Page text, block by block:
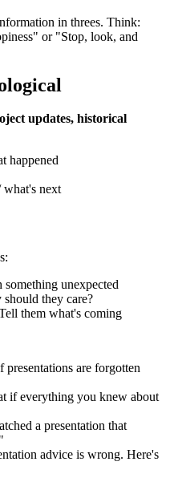
in threes. Think:
or "Stop, look, and
updates, historical
happened
what's next
unexpected
they care?
them what's coming
presentations are forgotten
if everything you knew about
a presentation that
advice is wrong. Here's